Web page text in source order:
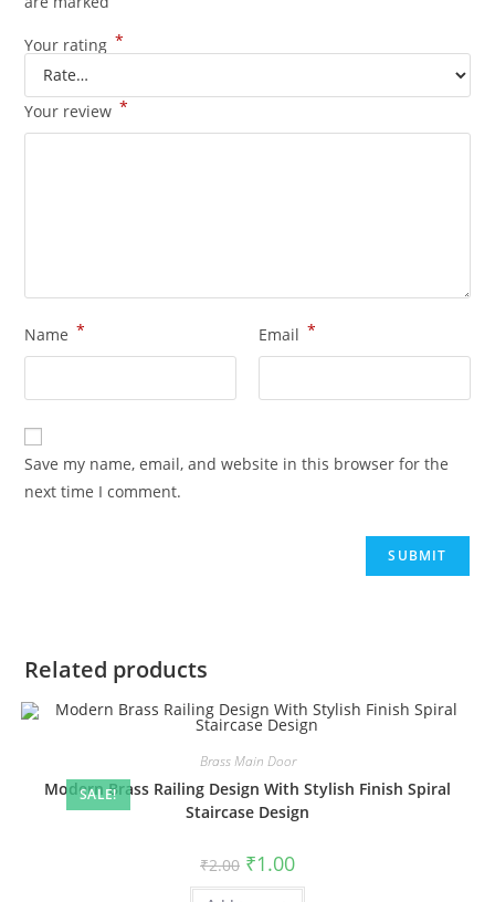
Your rating *
Your review *
Name * Email *
Save my name, email, and website in this browser for the
next time I comment.
Related products
SALE!
Brass Main Door
Modern Brass Railing Design With Stylish Finish Spiral
Staircase Design
₹2.00 Original
price
was:
₹1.00Current
is: